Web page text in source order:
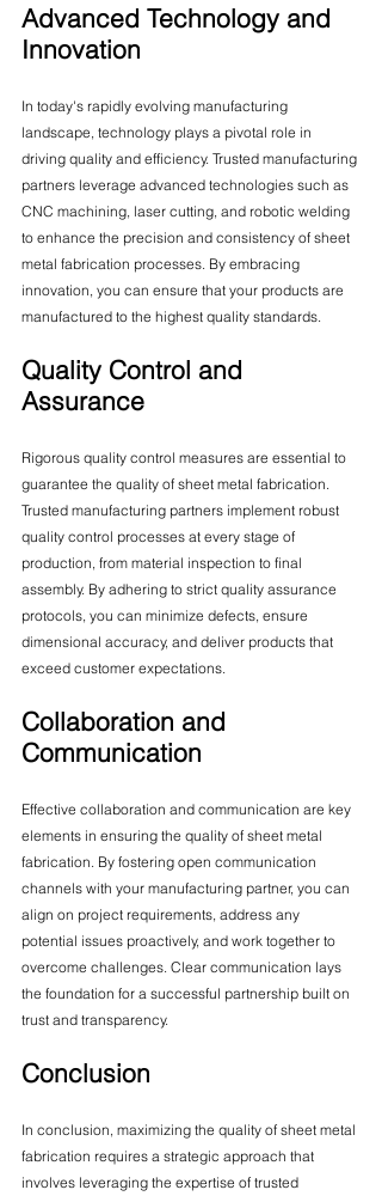
Advanced Technology and
Innovation
In today's rapidly evolving manufacturing
landscape, technology plays a pivotal role in
driving quality and efficiency. Trusted manufacturing
partners leverage advanced technologies such as
CNC machining, laser cutting, and robotic welding
to enhance the precision and consistency of sheet
metal fabrication processes. By embracing
innovation, you can ensure that your products are
manufactured to the highest quality standards.
Quality Control and
Assurance
Rigorous quality control measures are essential to
guarantee the quality of sheet metal fabrication.
Trusted manufacturing partners implement robust
quality control processes at every stage of
production, from material inspection to final
assembly. By adhering to strict quality assurance
protocols, you can minimize defects, ensure
dimensional accuracy, and deliver products that
exceed customer expectations.
Collaboration and
Communication
Effective collaboration and communication are key
elements in ensuring the quality of sheet metal
fabrication. By fostering open communication
channels with your manufacturing partner, you can
align on project requirements, address any
potential issues proactively, and work together to
overcome challenges. Clear communication lays
the foundation for a successful partnership built on
trust and transparency.
Conclusion
In conclusion, maximizing the quality of sheet metal
fabrication requires a strategic approach that
involves leveraging the expertise of trusted